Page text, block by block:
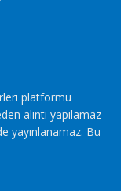
platformu
alıntı yapılamaz
yayınlanamaz. Bu